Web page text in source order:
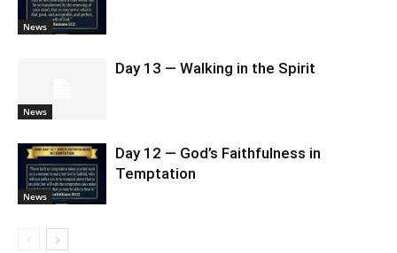
News
News
Day 13 — Walking in the Spirit
News
Day 12 — God’s Faithfulness in
Temptation